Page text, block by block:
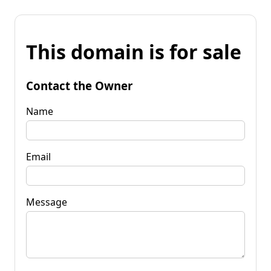
This domain is for sale
Contact the Owner
Name
Email
Message